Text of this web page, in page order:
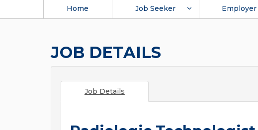
Home Job Seeker Employer
JOB DETAILS
Job Details